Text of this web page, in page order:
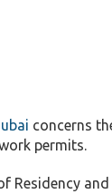
concerns
permits.